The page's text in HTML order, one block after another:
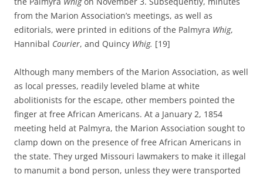
from the Marion Association’s meetings, as well as
editorials, were printed in editions of the Palmyra Whig,
Hannibal Courier, and Quincy Whig. [19]
Although many members of the Marion Association, as well
as local presses, readily leveled blame at white
abolitionists for the escape, other members pointed the
finger at free African Americans. At a January 2, 1854
meeting held at Palmyra, the Marion Association sought to
clamp down on the presence of free African Americans in
the state. They urged Missouri lawmakers to make it illegal
to manumit a bond person, unless they were transported